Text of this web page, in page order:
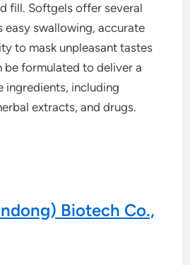
fill. Softgels offer several
easy swallowing, accurate
to mask unpleasant tastes
be formulated to deliver a
ingredients, including
extracts, and drugs.
Biotech Co.,